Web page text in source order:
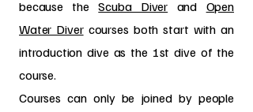
because theScuba Diver and Open
Water Divercourses both start with an
introduction dive as the 1st dive of the
course.
Courses can only be joined by people